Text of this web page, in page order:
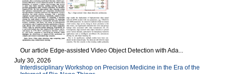
Our article Edge-assisted Video Object Detection with Ada...
July 30, 2026
Interdisciplinary Workshop on Precision Medicine in the Era of the